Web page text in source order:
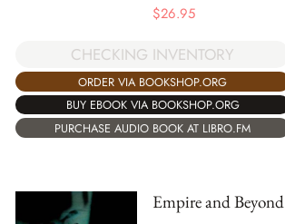
$26.95
CHECKING INVENTORY
ORDER VIA BOOKSHOP.ORG
BUY EBOOK VIA BOOKSHOP.ORG
PURCHASE AUDIO BOOK AT LIBRO.FM
Empire and Beyond